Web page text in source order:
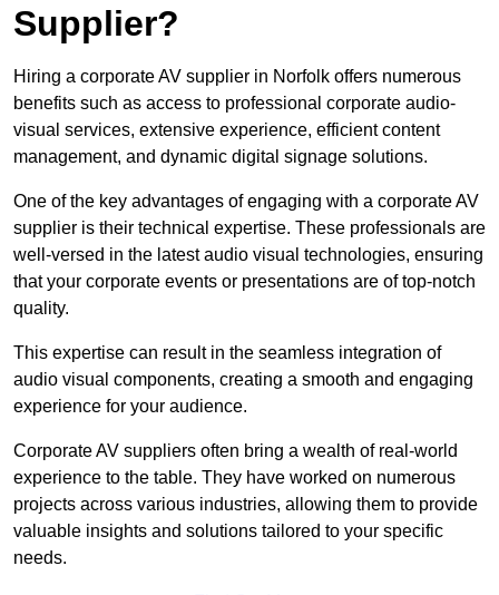
Supplier?
Hiring a corporate AV supplier in Norfolk offers numerous
benefits such as access to professional corporate audio-
visual services, extensive experience, efficient content
management, and dynamic digital signage solutions.
One of the key advantages of engaging with a corporate AV
supplier is their technical expertise. These professionals are
well-versed in the latest audio visual technologies, ensuring
that your corporate events or presentations are of top-notch
quality.
This expertise can result in the seamless integration of
audio visual components, creating a smooth and engaging
experience for your audience.
Corporate AV suppliers often bring a wealth of real-world
experience to the table. They have worked on numerous
projects across various industries, allowing them to provide
valuable insights and solutions tailored to your specific
needs.